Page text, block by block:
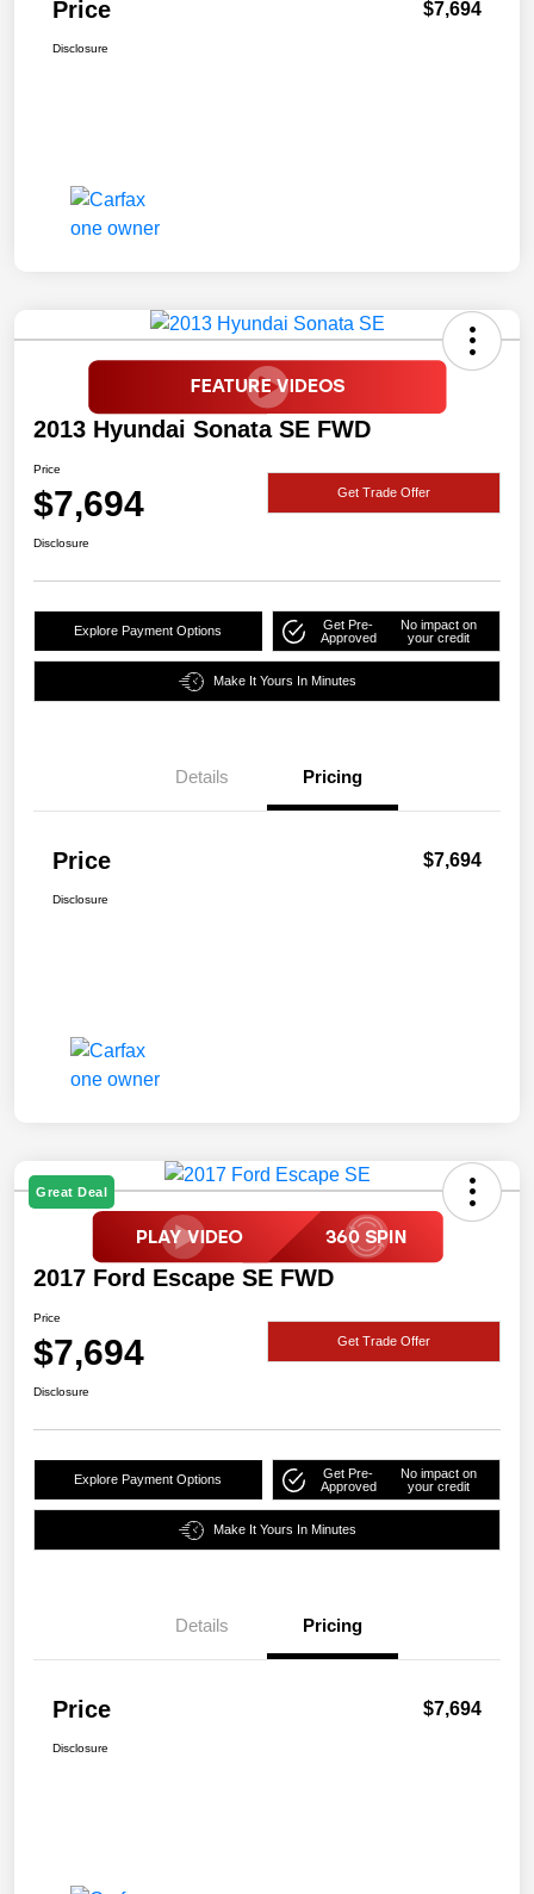
Price $7,694
Disclosure
2013 Hyundai Sonata SE FWD
Price
$7,694 Get Trade Offer
Disclosure
Explore Payment Options
Get Pre-
Approved
No impact on
your credit
Make It Yours In Minutes
Details Pricing
Price $7,694
Disclosure
Great Deal
2017 Ford Escape SE FWD
Price
$7,694 Get Trade Offer
Disclosure
Explore Payment Options
Get Pre-
Approved
No impact on
your credit
Make It Yours In Minutes
Details Pricing
Price $7,694
Disclosure